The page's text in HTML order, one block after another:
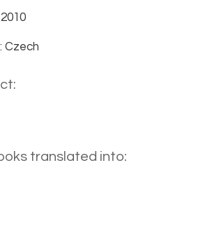
Czech
translated into: